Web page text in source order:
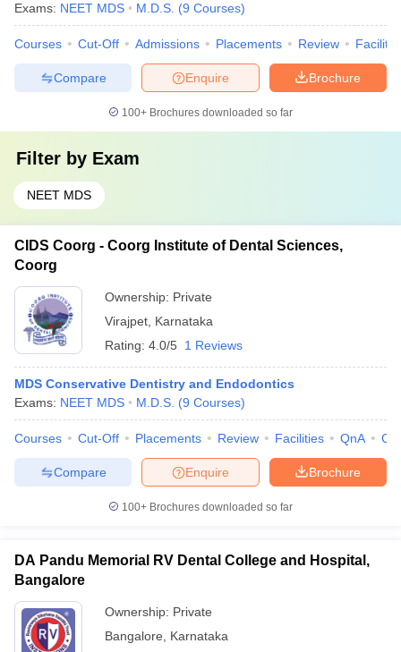
Exams: NEET MDS M.D.S. (9 Courses)
Courses Cut-Off Admissions Placements Review
Brochure
Enquire
Compare
100+ Brochures downloaded so far
Filter by Exam
NEET MDS
CIDS Coorg - Coorg Institute of Dental Sciences,
Coorg
Ownership: Private
Virajpet Karnataka
Rating: 4.0/5 1 Reviews
MDS Conservative Dentistry and Endodontics
Exams: NEET MDS M.D.S. (9 Courses)
Courses Cut-Off Placements Review Facilities QnA
Brochure
Enquire
Compare
100+ Brochures downloaded so far
DA Pandu Memorial RV Dental College and Hospital,
Bangalore
Ownership: Private
Bangalore
Karnataka